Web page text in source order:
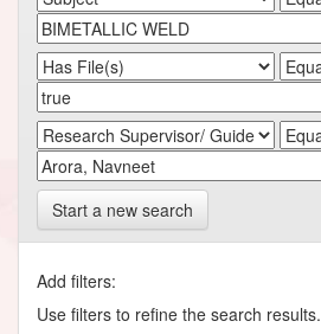
Start a new search
Add filters:
Use filters to refine the search results.